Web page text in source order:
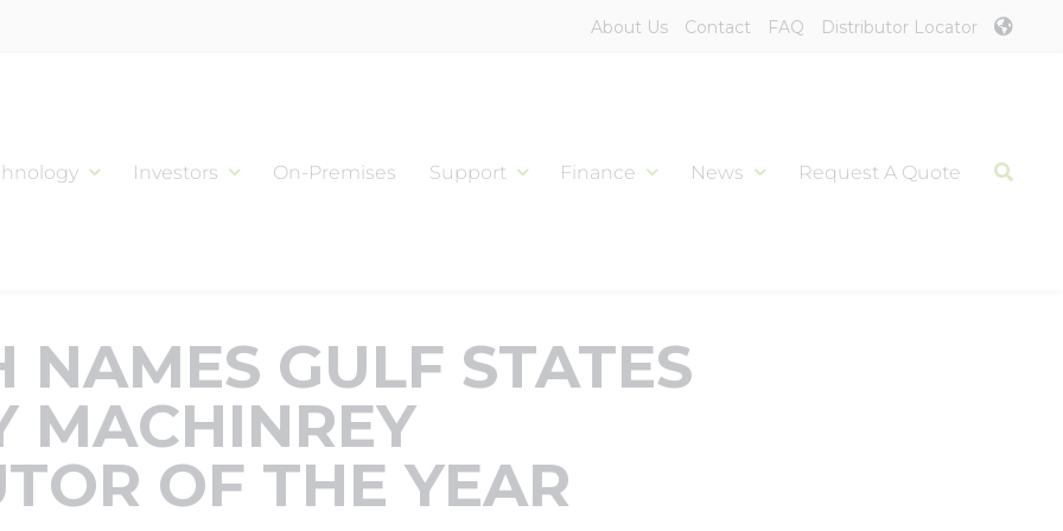
About Us Contact FAQ Distributor Locator
Investors On-Premises Support Finance News Request A Quote
NAMES GULF STATES
MACHINREY
OF THE YEAR